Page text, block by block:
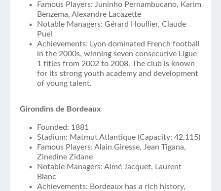
Famous Players: Juninho Pernambucano, Karim
Benzema, Alexandre Lacazette
Notable Managers: Gérard Houllier, Claude
Puel
Achievements: Lyon dominated French football
in the 2000s, winning seven consecutive Ligue
1 titles from 2002 to 2008. The club is known
for its strong youth academy and development
of young talent.
Girondins de Bordeaux
Founded: 1881
Stadium: Matmut Atlantique (Capacity: 42,115)
Famous Players: Alain Giresse, Jean Tigana,
Zinedine Zidane
Notable Managers: Aimé Jacquet, Laurent
Blanc
Achievements: Bordeaux has a rich history,